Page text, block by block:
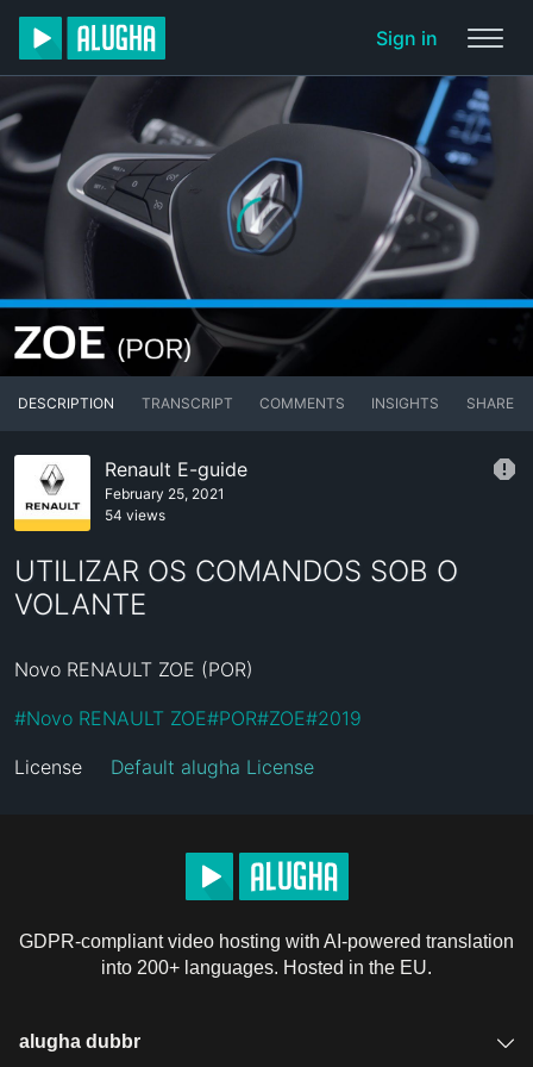
Sign in
DESCRIPTION TRANSCRIPT COMMENTS INSIGHTS SHARE
Renault E-guide
February 25, 2021
54 views
UTILIZAR OS COMANDOS SOB O
VOLANTE
Novo RENAULT ZOE (POR)
#Novo RENAULT ZOE#POR#ZOE#2019
License Default alugha License
GDPR-compliant video hosting with AI-powered translation
into 200+ languages. Hosted in the EU.
alugha dubbr